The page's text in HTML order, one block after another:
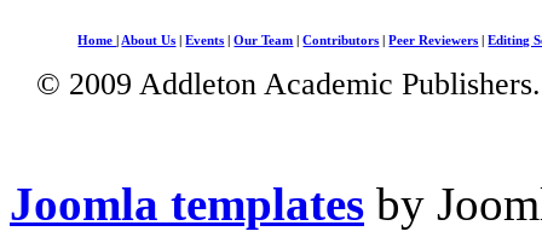
Home About Us |Events |Our Team |Contributors |Peer Reviewers |Editing
© 2009 Addleton Academic
Joomla templates by